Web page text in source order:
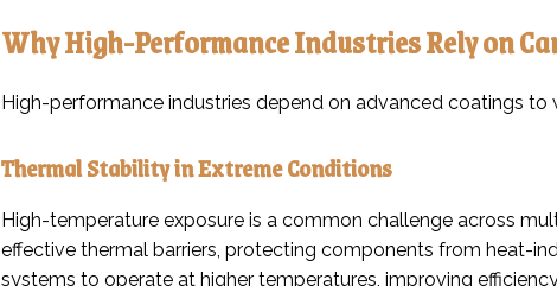
Why High-Performance Industries Rely on
High-performance industries depend on advanced coatings
Thermal Stability in Extreme Conditions
High-temperature exposure is a common challenge across
effective thermal barriers, protecting components from heat-
systems to operate at higher temperatures, improving